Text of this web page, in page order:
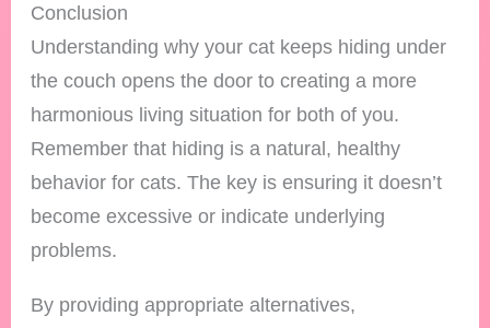
Conclusion
Understanding why your cat keeps hiding under
the couch opens the door to creating a more
harmonious living situation for both of you.
Remember that hiding is a natural, healthy
behavior for cats. The key is ensuring it doesn’t
become excessive or indicate underlying
problems.
By providing appropriate alternatives,